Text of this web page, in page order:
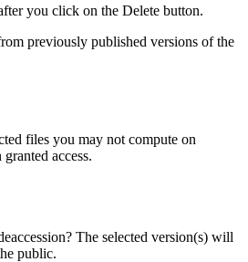
you click on the Delete button.
previously published versions of the
files you may not compute on
access.
The selected version(s) will
public.